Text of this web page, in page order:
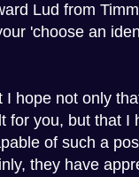
Lud from
'choose an
hope not only
for you, but that I
of such a
they have